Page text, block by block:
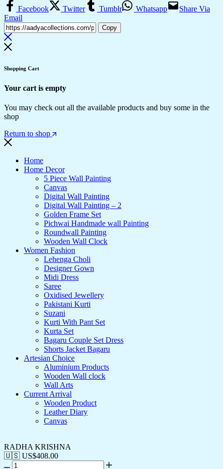
Facebook
Twitter Tumblr Whatsapp
Share Via
Email
Copy
Shopping Cart
Your cart is empty
You may check out all the available products and buy some in the
shop
Return to shop
Home
Home Decor
5 Piece Wall Painting
Canvas
Digital Wall Painting
Digital Wall Painting – 2
Golden Frame Set
Pichwai Handmade wall Painting
Roundwall Painting
Wooden Wall Clock
Women Fashion
Lehenga Choli
Designer Gown
Midi Dress
Saree
Oxidised Jewellery
Pakistani Kurti
Suzani
Kurti With Pant Set
Kurta Set
Bagaru Couple Set Dress
Shorts Jacket Bagaru
Artesian Choice
Aluminium Products
Wooden Wall clock
Wall Arts
Current Arrival
Wooden Product
Leather Diary
Canvas
RADHA KRISHNA
🇺🇸 US$408.00
RADHA